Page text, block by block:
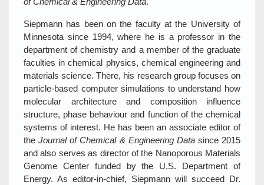
Siepmann has been on the faculty at the University of
Minnesota since 1994, where he is a professor in the
department of chemistry and a member of the graduate
faculties in chemical physics, chemical engineering and
materials science. There, his research group focuses on
particle-based computer simulations to understand how
molecular architecture and composition influence
structure, phase behaviour and function of the chemical
systems of interest. He has been an associate editor of
theJournal of Chemical & Engineering Datasince 2015
and also serves as director of the Nanoporous Materials
Genome Center funded by the U.S. Department of
Energy. As editor-in-chief, Siepmann will succeed Dr.